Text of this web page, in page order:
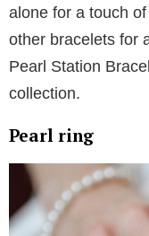
unparalleled.
or complementing
South Sea pearl
representation of
elevates elegance
Pearl bracelet
Adorning your